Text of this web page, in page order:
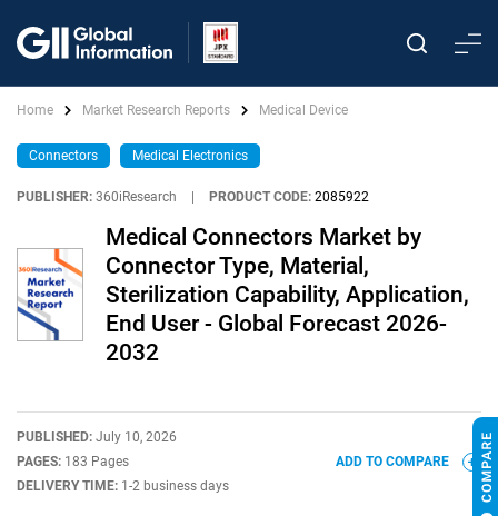
Home Market Research Reports Medical Device
Connectors Medical Electronics
PUBLISHER: 360iResearch PRODUCT CODE: 2085922
Medical Connectors Market by
Connector Type, Material,
Sterilization Capability, Application,
End User - Global Forecast 2026-
2032
PUBLISHED: July 10, 2026
PAGES: 183 Pages
DELIVERY TIME: 1-2 business days
ADD TO COMPARE